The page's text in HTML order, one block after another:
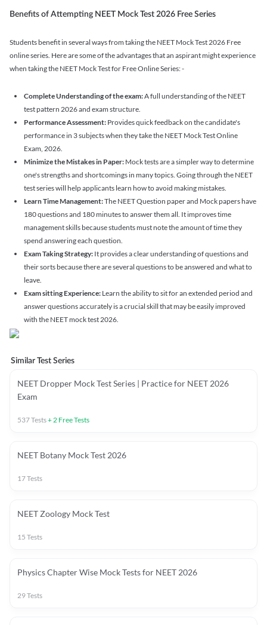
Benefits of Attempting NEET Mock Test 2026 Free Series
Students benefit in several ways from taking the NEET Mock Test 2026 Free
online series. Here are some of the advantages that an aspirant might experience
when taking the NEET Mock Test for Free Online Series: -
Complete Understanding of the exam:A full understanding of the NEET
test pattern 2026 and exam structure.
Performance Assessment: Provides quick feedback on the candidate's
performance in 3 subjects when they take the NEET Mock Test Online
Exam, 2026.
Minimize the Mistakes in Paper: Mock tests are a simpler way to determine
one's strengths and shortcomings in many topics. Going through the NEET
test series will help applicants learn how to avoid making mistakes.
Learn Time Management:The NEET Question paper and Mock papers have
180 questions and 180 minutes to answer them all. It improves time
management skills because students must note the amount of time they
spend answering each question.
Exam Taking Strategy: It provides a clear understanding of questions and
their sorts because there are several questions to be answered and what to
leave.
Exam sitting Experience: Learn the ability to sit for an extended period and
answer questions accurately is a crucial skill that may be easily improved
with the NEET mock test 2026.
Similar Test Series
NEET Dropper Mock Test Series | Practice for NEET 2026
Exam
537Tests+2 Free Tests
NEET Botany Mock Test 2026
17Tests
NEET Zoology Mock Test
15 Tests
Physics Chapter Wise Mock Tests for NEET 2026
29Tests